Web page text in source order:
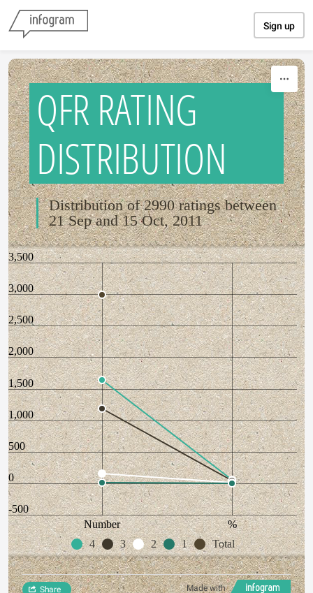
Sign up
QFR RATING
DISTRIBUTION
Distribution of 2990 ratings between
21 Sep and 15 Oct, 2011
-500
0
500
1,000
1,500
2,000
2,500
3,000
3,500
Number
%
4
3 2 1 Total
Made with
Share